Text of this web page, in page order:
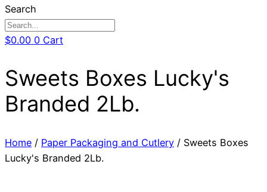
Search
$0.00 0 Cart
Sweets Boxes Lucky's
Branded 2Lb.
Home / Paper Packaging and Cutlery / Sweets Boxes
Lucky's Branded 2Lb.